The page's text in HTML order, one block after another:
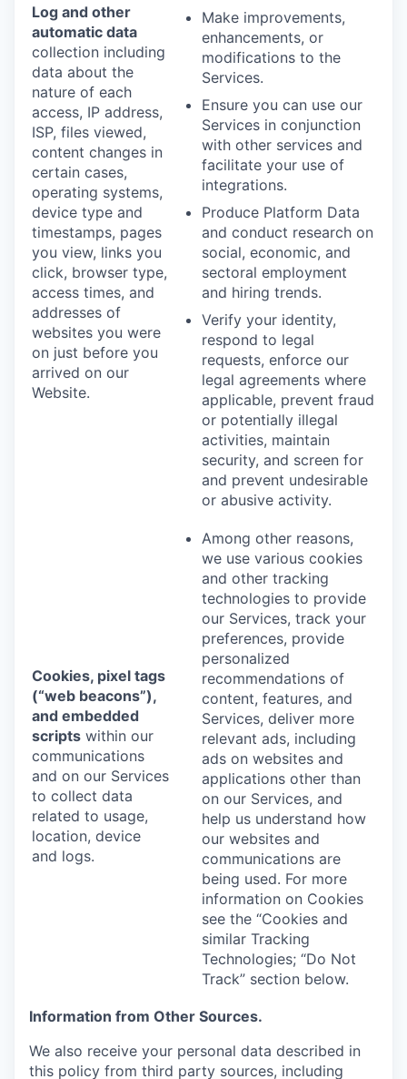
Log and other
automatic data
collection including
data about the
nature of each
access, IP address,
ISP, files viewed,
content changes in
certain cases,
operating systems,
device type and
timestamps, pages
you view, links you
click, browser type,
access times, and
addresses of
websites you were
on just before you
arrived on our
Website.
Make improvements,
enhancements, or
modifications to the
Services.
Ensure you can use our
Services in conjunction
with other services and
facilitate your use of
integrations.
Produce Platform Data
and conduct research on
social, economic, and
sectoral employment
and hiring trends.
Verify your identity,
respond to legal
requests, enforce our
legal agreements where
applicable, prevent fraud
or potentially illegal
activities, maintain
security, and screen for
and prevent undesirable
or abusive activity.
Cookies, pixel tags
(“web beacons”),
and embedded
scripts within our
communications
and on our Services
to collect data
related to usage,
location, device
and logs.
Among other reasons,
we use various cookies
and other tracking
technologies to provide
our Services, track your
preferences, provide
personalized
recommendations of
content, features, and
Services, deliver more
relevant ads, including
ads on websites and
applications other than
on our Services, and
help us understand how
our websites and
communications are
being used. For more
information on Cookies
see the “Cookies and
similar Tracking
Technologies; “Do Not
Track” section below.
Information from Other Sources.
We also receive your personal data described in
this policy from third party sources, including